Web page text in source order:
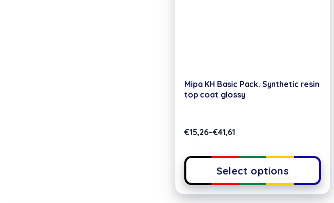
Mipa KH Basic Pack. Synthetic resin
top coat glossy
€15,26–€41,61
Select options